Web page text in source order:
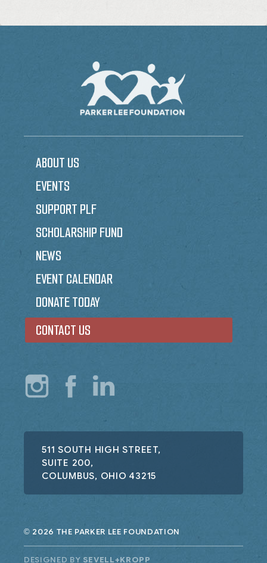
ABOUT US
EVENTS
SUPPORT PLF
SCHOLARSHIP FUND
NEWS
EVENT CALENDAR
DONATE TODAY
CONTACT US
511 SOUTH HIGH STREET,
SUITE 200,
COLUMBUS, OHIO 43215
© 2026 THE PARKER LEE FOUNDATION
DESIGNED BY SEVELL+KROPP